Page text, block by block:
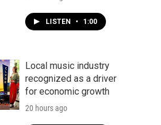
LISTEN • 1:00
Local music industry
recognized as a driver
for economic growth
20 hours ago